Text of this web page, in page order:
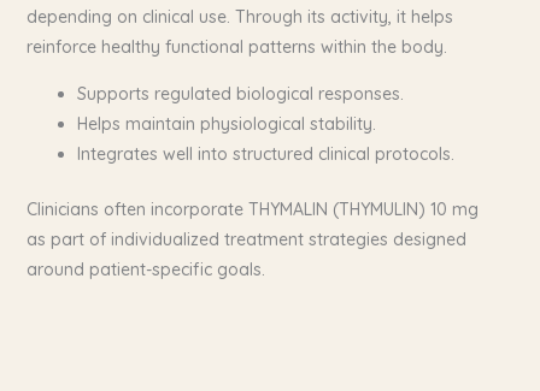
depending on clinical use. Through its activity, it helps
reinforce healthy functional patterns within the body.
Supports regulated biological responses.
Helps maintain physiological stability.
Integrates well into structured clinical protocols.
Clinicians often incorporate THYMALIN (THYMULIN) 10 mg
as part of individualized treatment strategies designed
around patient-specific goals.